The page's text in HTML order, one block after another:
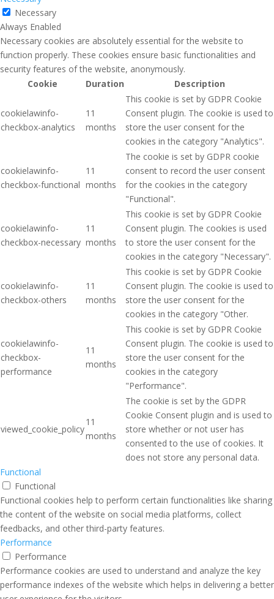
Necessary
Always Enabled
Necessary cookies are absolutely essential for the website to
function properly. These cookies ensure basic functionalities and
security features of the website, anonymously.
Cookie
Duration Description
cookielawinfo-
checkbox-analytics
11
months
This cookie is set by GDPR Cookie
Consent plugin. The cookie is used to
store the user consent for the
cookies in the category "Analytics".
cookielawinfo-
checkbox-functional
11
months
The cookie is set by GDPR cookie
consent to record the user consent
for the cookies in the category
"Functional".
cookielawinfo-
checkbox-necessary
11
months
This cookie is set by GDPR Cookie
Consent plugin. The cookies is used
to store the user consent for the
cookies in the category "Necessary".
cookielawinfo-
checkbox-others
11
months
This cookie is set by GDPR Cookie
Consent plugin. The cookie is used to
store the user consent for the
cookies in the category "Other.
cookielawinfo-
checkbox-
performance
11
months
This cookie is set by GDPR Cookie
Consent plugin. The cookie is used to
store the user consent for the
cookies in the category
"Performance".
viewed_cookie_policy
11
months
The cookie is set by the GDPR
Cookie Consent plugin and is used to
store whether or not user has
consented to the use of cookies. It
does not store any personal data.
Functional
Functional
Functional cookies help to perform certain functionalities like sharing
the content of the website on social media platforms, collect
feedbacks, and other third-party features.
Performance
Performance
Performance cookies are used to understand and analyze the key
performance indexes of the website which helps in delivering a better